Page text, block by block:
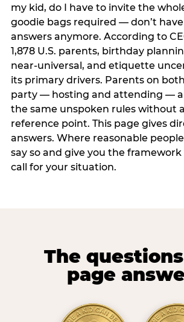
my kid, do I have to invite the
goodie bags required — don’t
answers anymore. According to
1,878 U.S. parents, birthday
near-universal, and etiquette
its primary drivers. Parents on
party — hosting and attending —
the same unspoken rules without
reference point. This page gives
answers. Where reasonable
say so and give you the
call for your situation.
The
page